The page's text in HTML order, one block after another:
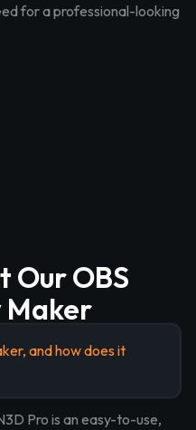
for a professional-looking
Our OBS
Maker
and how does it
Pro is an easy-to-use,